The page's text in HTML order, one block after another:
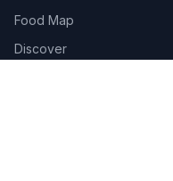
Food Map
Discover